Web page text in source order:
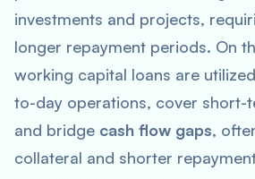
investments and projects,
longer repayment periods. On
working capital loans are
to-day operations, cover short-
and bridge cash flow gaps,
collateral and shorter